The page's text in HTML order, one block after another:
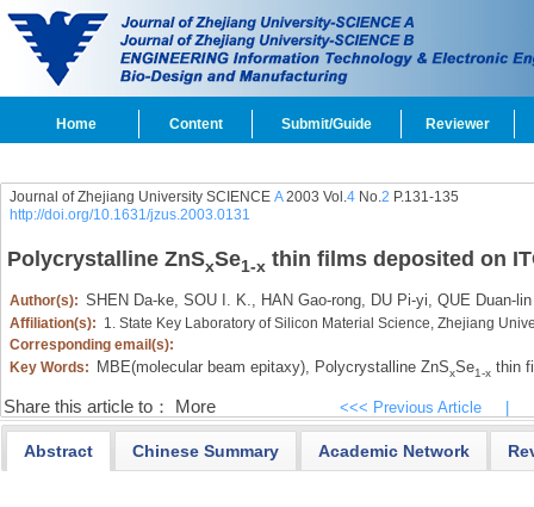
Home Content Submit/Guide Reviewer
Journal of Zhejiang University SCIENCE A2003 Vol.4No.2 P.131-135
http://doi.org/10.1631/jzus.2003.0131
Polycrystalline ZnSxSe1-xthin films deposited on
Author(s): SHEN Da-ke, SOU I. K., HAN Gao-rong, DU Pi-yi, QUE Duan-lin
Affiliation(s): 1. State Key Laboratory of Silicon Material Science, Zhejiang
Corresponding email(s):
Key Words: MBE(molecular beam epitaxy), Polycrystalline ZnSxSe1-x thin
Share this article to： More <<< Previous Article |
Abstract Chinese Summary Academic Network